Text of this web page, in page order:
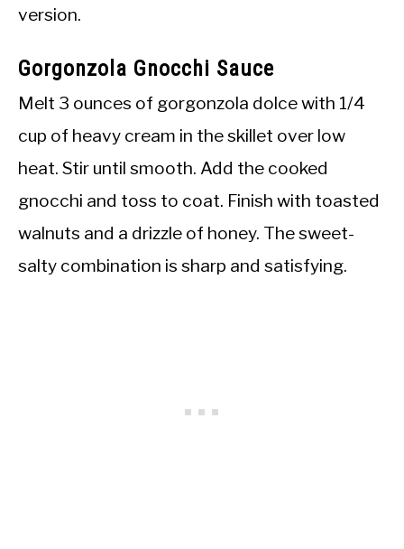
version.
Gorgonzola Gnocchi Sauce
Melt 3 ounces of gorgonzola dolce with 1/4
cup of heavy cream in the skillet over low
heat. Stir until smooth. Add the cooked
gnocchi and toss to coat. Finish with toasted
walnuts and a drizzle of honey. The sweet-
salty combination is sharp and satisfying.